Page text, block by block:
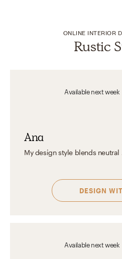
ONLINE INTERIOR
Rustic
Availablenext week
Ana
DESIGN
Availablenext week